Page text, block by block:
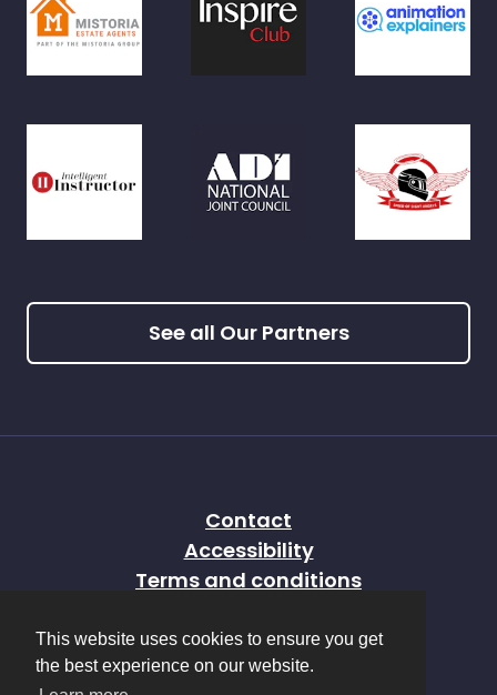
This website uses cookies to ensure you get
the best experience on our website.
See all Our Partners
Contact
Accessibility
Terms and conditions
Sitemap